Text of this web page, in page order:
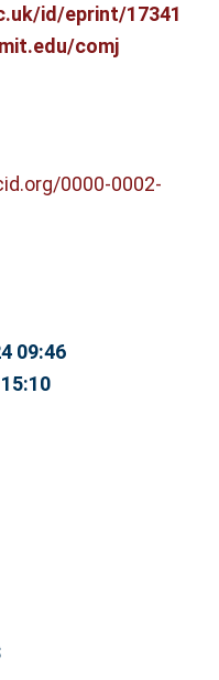
id/eprint/17341
comj
0000-0002-
09:46